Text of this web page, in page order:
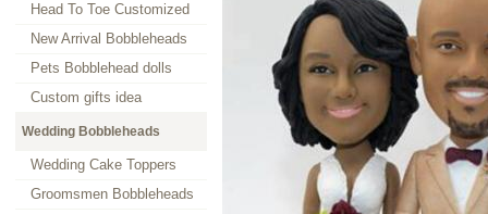
Head To Toe Customized
New Arrival Bobbleheads
Pets Bobblehead dolls
Custom gifts idea
Wedding Bobbleheads
Wedding Cake Toppers
Groomsmen Bobbleheads